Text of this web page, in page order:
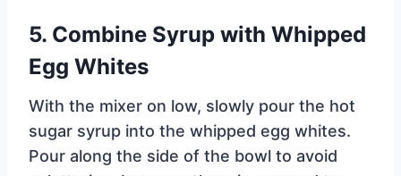
5. Combine Syrup with Whipped
Egg Whites
With the mixer on low, slowly pour the hot
sugar syrup into the whipped egg whites.
Pour along the side of the bowl to avoid